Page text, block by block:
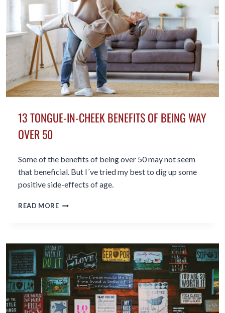
YOU
FROM?”
13 TONGUE-IN-CHEEK BENEFITS OF BEING WAY
OVER 50
Some of the benefits of being over 50 may not seem
that beneficial. But I´ve tried my best to dig up some
positive side-effects of age.
READ MORE13
BENEFITS
OF
BEING
WAY
OVER
50